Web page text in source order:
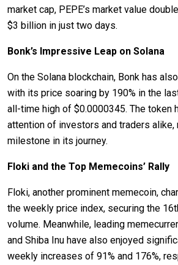
market cap, PEPE’s market value
$3 billion in just two days.
Bonk’s Impressive Leap on Solana
On the Solana blockchain, Bonk has
with its price soaring by 190% in the
all-time high of $0.0000345. The token
attention of investors and traders alike,
milestone in its journey.
Floki and the Top Memecoins’ Rally
Floki, another prominent memecoin,
the weekly price index, securing the
volume. Meanwhile, leading
and Shiba Inu have also enjoyed
weekly increases of 91% and 176%,